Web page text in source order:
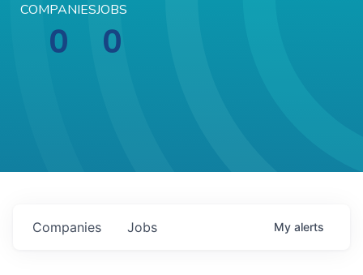
COMPANIES
0
JOBS
0
Jobs
Companies My alerts